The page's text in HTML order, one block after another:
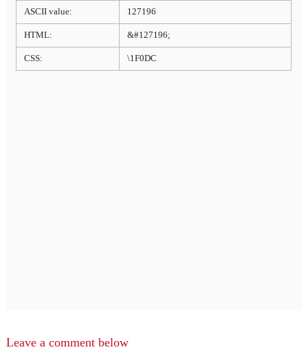
ASCII value: 127196
HTML: &#127196;
CSS: \1F0DC
Leave a comment below